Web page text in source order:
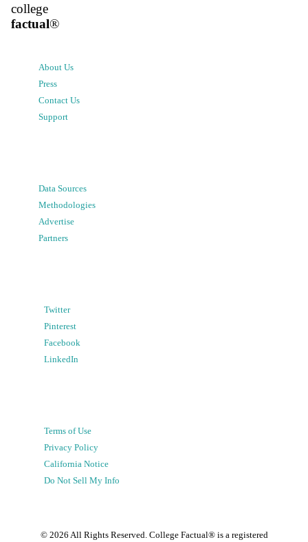
college
factual®
About Us
Press
Contact Us
Support
Data Sources
Methodologies
Advertise
Partners
Twitter
Pinterest
Facebook
LinkedIn
Terms of Use
Privacy Policy
California Notice
Do Not Sell My Info
© 2026 All Rights Reserved. College Factual® is a registered